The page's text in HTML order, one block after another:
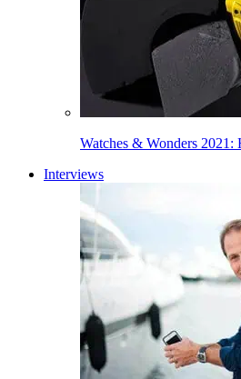
Watches & Wonders 2021:
Interviews